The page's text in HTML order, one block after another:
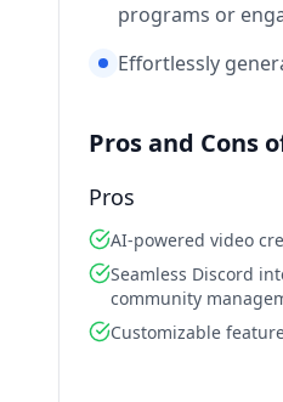
programs or
Effortlessly
Pros and Cons
Pros
AI-powered video
Seamless Discord
community
Customizable